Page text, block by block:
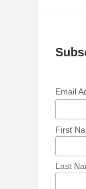
Email
First
Last